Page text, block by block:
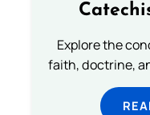
Explore the
faith, doctrine,